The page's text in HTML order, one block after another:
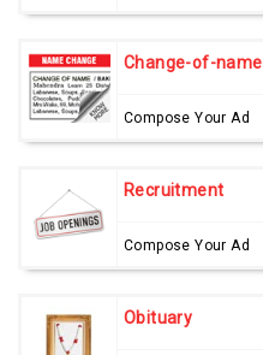
Change-of-name
Compose Your Ad
Recruitment
Compose Your Ad
Obituary